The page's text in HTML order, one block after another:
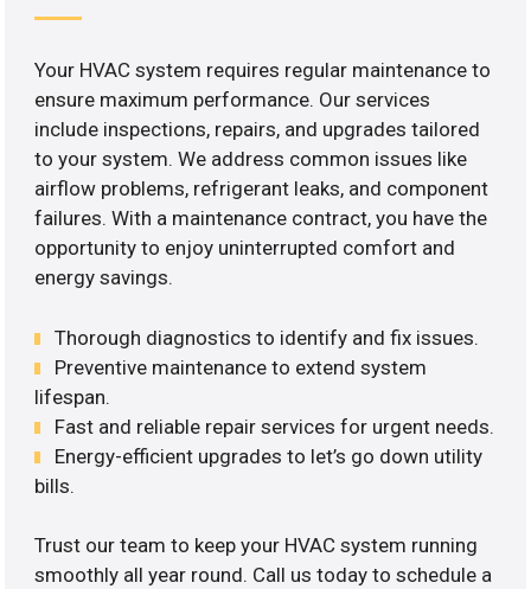
Your HVAC system requires regular maintenance to
ensure maximum performance. Our services
include inspections, repairs, and upgrades tailored
to your system. We address common issues like
airflow problems, refrigerant leaks, and component
failures. With a maintenance contract, you have the
opportunity to enjoy uninterrupted comfort and
energy savings.
Thorough diagnostics to identify and fix issues.
Preventive maintenance to extend system
lifespan.
Fast and reliable repair services for urgent needs.
Energy-efficient upgrades to let’s go down utility
bills.
Trust our team to keep your HVAC system running
smoothly all year round. Call us today to schedule a